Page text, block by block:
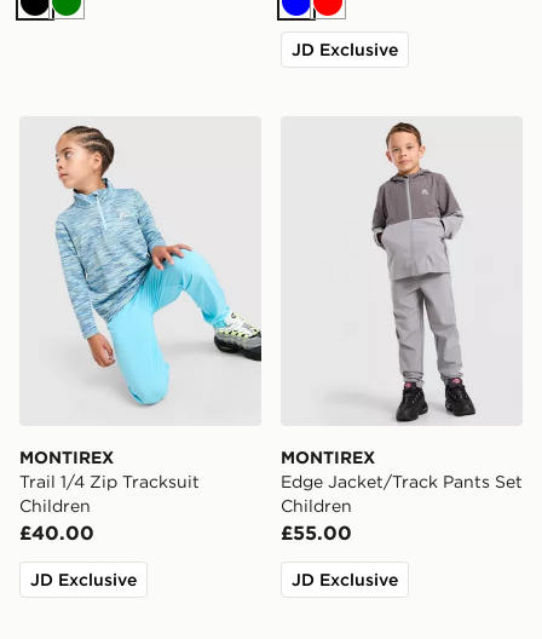
BlackGreen BlueRed
JD Exclusive
MONTIREX Trail 1/4 Zip Tracksuit Children
MONTIREX
Trail 1/4 Zip Tracksuit
Children
£40.00
JD Exclusive
MONTIREX Edge Jacket/
MONTIREX
Edge Jacket/Track Pants Set
Children
£55.00
JD Exclusive